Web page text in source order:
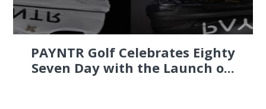
PAYNTR Golf Celebrates Eighty
Seven Day with the Launch o...